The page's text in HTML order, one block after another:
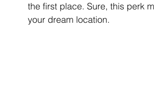
the first place. Sure, this perk
your dream location.